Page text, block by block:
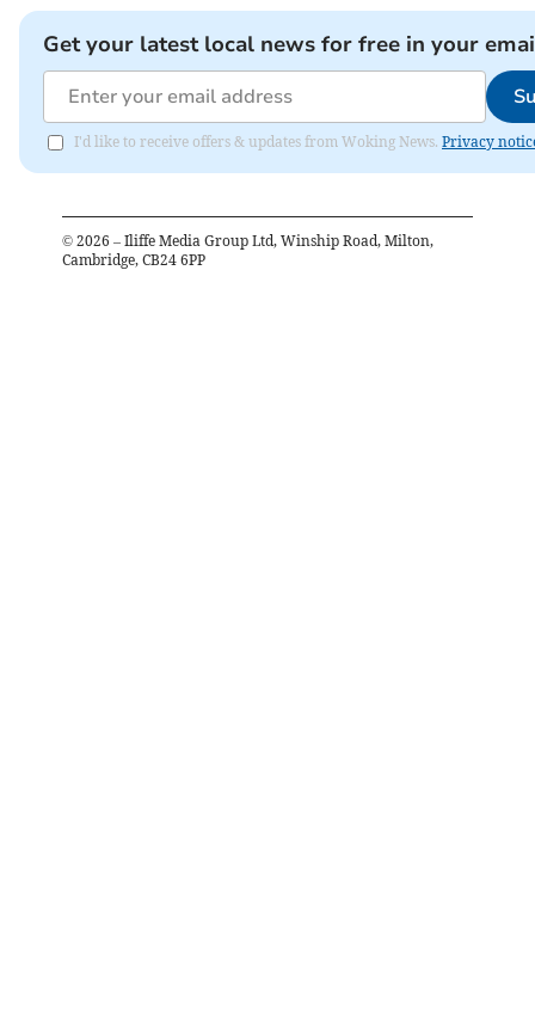
Get your latest local news for free in your
I'd like to receive offers & updates from Woking News. Privacy
© 2026 – Iliffe Media Group Ltd, Winship Road, Milton,
Cambridge, CB24 6PP